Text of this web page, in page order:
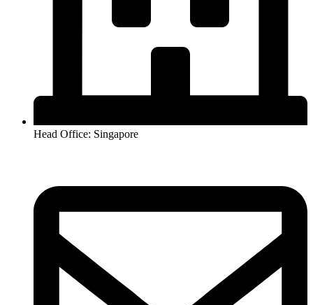
Head Office: Singapore